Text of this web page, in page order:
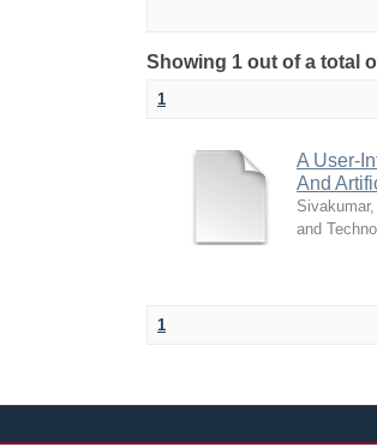
Showing 1 out of a total
1
A User-
And
and
1